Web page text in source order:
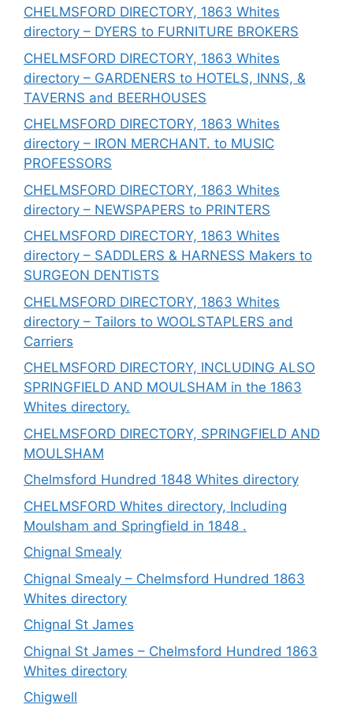
CHELMSFORD DIRECTORY, 1863 Whites
directory – DYERS to FURNITURE BROKERS
CHELMSFORD DIRECTORY, 1863 Whites
directory – GARDENERS to HOTELS, INNS, &
TAVERNS and BEERHOUSES
CHELMSFORD DIRECTORY, 1863 Whites
directory – IRON MERCHANT. to MUSIC
PROFESSORS
CHELMSFORD DIRECTORY, 1863 Whites
directory – NEWSPAPERS to PRINTERS
CHELMSFORD DIRECTORY, 1863 Whites
directory – SADDLERS & HARNESS Makers to
SURGEON DENTISTS
CHELMSFORD DIRECTORY, 1863 Whites
directory – Tailors to WOOLSTAPLERS and
Carriers
CHELMSFORD DIRECTORY, INCLUDING ALSO
SPRINGFIELD AND MOULSHAM in the 1863
Whites directory.
CHELMSFORD DIRECTORY, SPRINGFIELD AND
MOULSHAM
Chelmsford Hundred 1848 Whites directory
CHELMSFORD Whites directory, Including
Moulsham and Springfield in 1848 .
Chignal Smealy
Chignal Smealy – Chelmsford Hundred 1863
Whites directory
Chignal St James
Chignal St James – Chelmsford Hundred 1863
Whites directory
Chigwell